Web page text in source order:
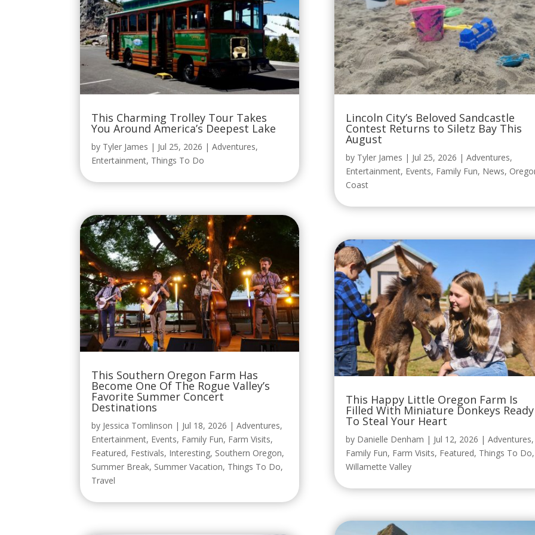
This Charming Trolley Tour Takes
You Around America’s Deepest Lake
by Tyler James | Jul 25, 2026 |Adventures,
Entertainment, Things To Do
This Southern Oregon Farm Has
Become One Of The Rogue Valley’s
Favorite Summer Concert
Destinations
by Jessica Tomlinson | Jul 18, 2026 |Adventures,
Entertainment, Events, Family Fun, Farm Visits,
Featured, Festivals, Interesting, Southern Oregon,
Summer Break, Summer Vacation, Things To Do,
Travel
Lincoln City’s Beloved Sandcastle
Contest Returns to Siletz Bay This
August
by Tyler James | Jul 25, 2026 | Adventures,
Entertainment, Events, Family Fun, News,
Coast
This Happy Little Oregon Farm Is
Filled With Miniature Donkeys Ready
To Steal Your Heart
by Danielle Denham | Jul 12, 2026 | Adventures,
Family Fun, Farm Visits, Featured, Things To Do,
Willamette Valley